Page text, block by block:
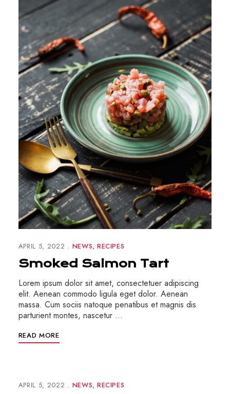
APRIL 5, 2022 NEWS RECIPES
Smoked Salmon Tart
Lorem ipsum dolor sit amet, consectetuer adipiscing
elit. Aenean commodo ligula eget dolor. Aenean
massa. Cum sociis natoque penatibus et magnis dis
parturient montes, nascetur …
READ MORE
APRIL 5, 2022 NEWS RECIPES